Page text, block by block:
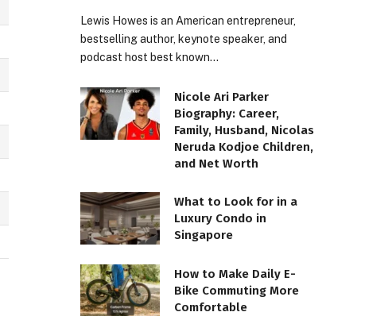
Lewis Howes is an American entrepreneur,
bestselling author, keynote speaker, and
podcast host best known…
Nicole Ari Parker
Biography: Career,
Family, Husband, Nicolas
Neruda Kodjoe Children,
and Net Worth
What to Look for in a
Luxury Condo in
Singapore
How to Make Daily E-
Bike Commuting More
Comfortable